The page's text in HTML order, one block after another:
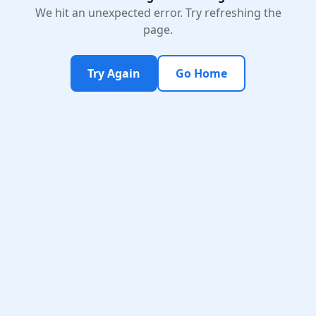
We hit an unexpected error. Try refreshing the
page.
Try Again Go Home